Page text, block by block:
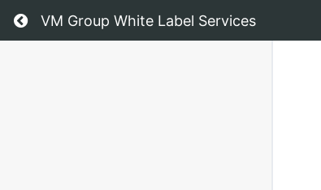
Return to all courses
VM Group White Label Services